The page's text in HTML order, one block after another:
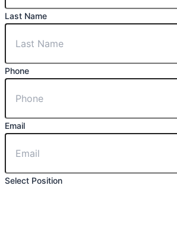
Last Name
Phone
Email
Select Position